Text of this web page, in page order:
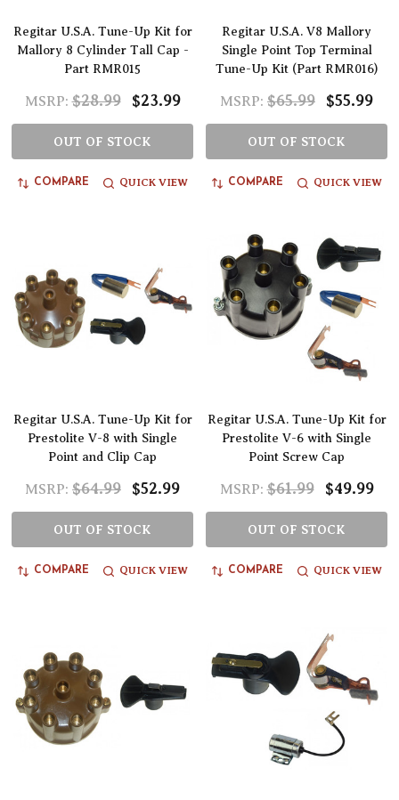
Regitar U.S.A. Tune-Up Kit for
Mallory 8 Cylinder Tall Cap -
Part RMR015
MSRP: $28.99 $23.99
OUT OF STOCK
COMPARE QUICK VIEW
Regitar U.S.A. V8 Mallory
Single Point Top Terminal
Tune-Up Kit (Part RMR016)
MSRP: $65.99 $55.99
OUT OF STOCK
COMPARE QUICK VIEW
Regitar U.S.A. Tune-Up Kit for
Prestolite V-8 with Single
Point and Clip Cap
MSRP: $64.99 $52.99
OUT OF STOCK
COMPARE QUICK VIEW
Regitar U.S.A. Tune-Up Kit for
Prestolite V-6 with Single
Point Screw Cap
MSRP: $61.99 $49.99
OUT OF STOCK
COMPARE QUICK VIEW